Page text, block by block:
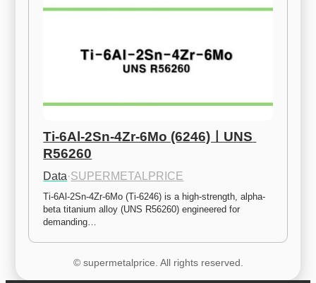
Ti-6Al-2Sn-4Zr-6Mo (6246)ㅣUNS
R56260
Data·SUPERMETALPRICE
Ti-6Al-2Sn-4Zr-6Mo (Ti-6246) is a high-strength, alpha-
beta titanium alloy (UNS R56260) engineered for
demanding…
© supermetalprice. All rights reserved.